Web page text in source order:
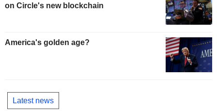
on Circle's new blockchain
America's golden age?
Latest news